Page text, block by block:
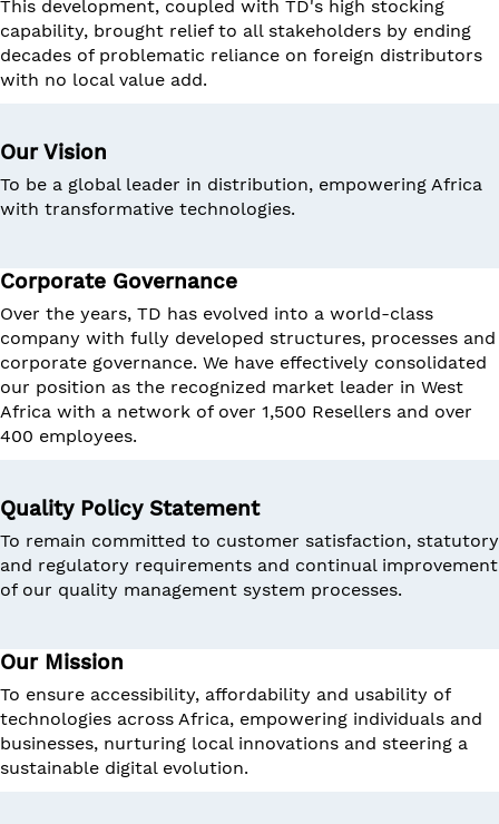
This development, coupled with TD's high stocking
capability, brought relief to all stakeholders by ending
decades of problematic reliance on foreign distributors
with no local value add.
Our Vision
To be a global leader in distribution, empowering Africa
with transformative technologies.
Corporate Governance
Over the years, TD has evolved into a world-class
company with fully developed structures, processes and
corporate governance. We have effectively consolidated
our position as the recognized market leader in West
Africa with a network of over 1,500 Resellers and over
400 employees.
Quality Policy Statement
To remain committed to customer satisfaction, statutory
and regulatory requirements and continual improvement
of our quality management system processes.
Our Mission
To ensure accessibility, affordability and usability of
technologies across Africa, empowering individuals and
businesses, nurturing local innovations and steering a
sustainable digital evolution.